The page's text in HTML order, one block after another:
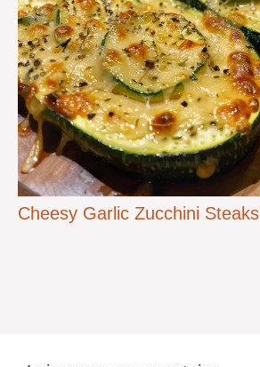
Cheesy Garlic Zucchini Steaks